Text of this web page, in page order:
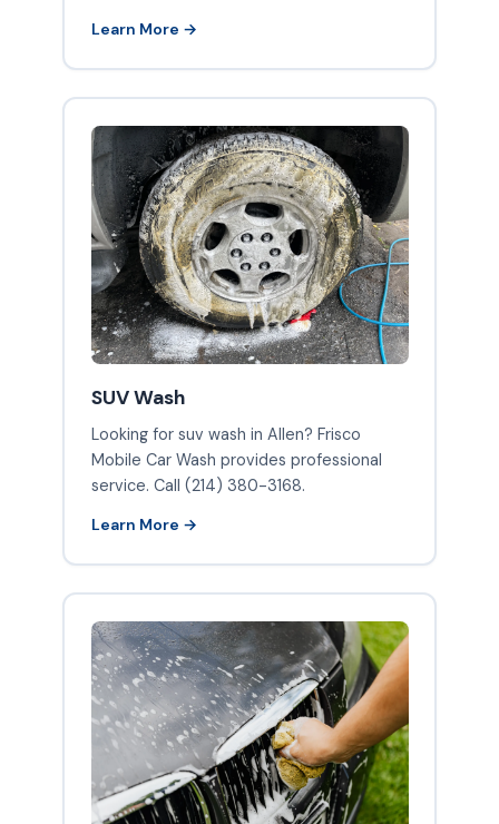
Learn More →
SUV Wash
Looking for suv wash in Allen? Frisco
Mobile Car Wash provides professional
service. Call (214) 380-3168.
Learn More →